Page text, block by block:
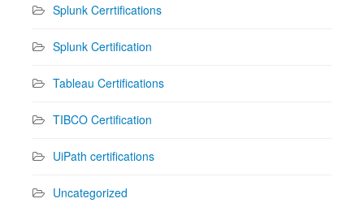
Splunk Cerrtifications
Splunk Certification
Tableau Certifications
TIBCO Certification
UiPath certifications
Uncategorized